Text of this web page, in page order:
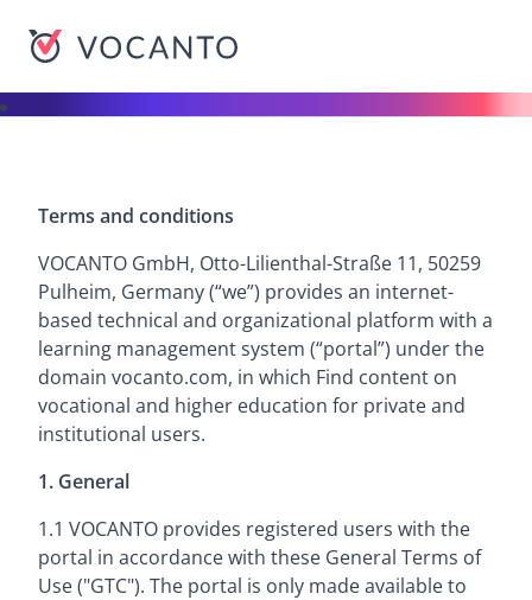
Terms and conditions
VOCANTO GmbH, Otto-Lilienthal-Straße 11, 50259
Pulheim, Germany (“we”) provides an internet-
based technical and organizational platform with a
learning management system (“portal”) under the
domain vocanto.com, in which Find content on
vocational and higher education for private and
institutional users.
1. General
1.1 VOCANTO provides registered users with the
portal in accordance with these General Terms of
Use ("GTC"). The portal is only made available to